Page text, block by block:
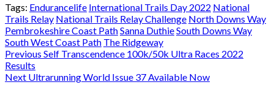
Tags: Endurancelife International Trails Day 2022 National
Trails Relay National Trails Relay Challenge North Downs Way
Pembrokeshire Coast PathSanna DuthieSouth Downs Way
South West Coast Path The Ridgeway
Post
navigation
Previous Self Transcendence 100k/50k Ultra Races 2022
Results
Next Ultrarunning World Issue 37 Available Now